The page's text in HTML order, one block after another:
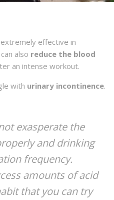
effective in
also reduce the blood
an intense workout.
with urinary incontinence.
exasperate the
and drinking
frequency.
amounts of acid
that you can try